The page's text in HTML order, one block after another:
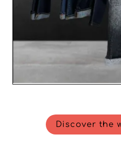
Discover the